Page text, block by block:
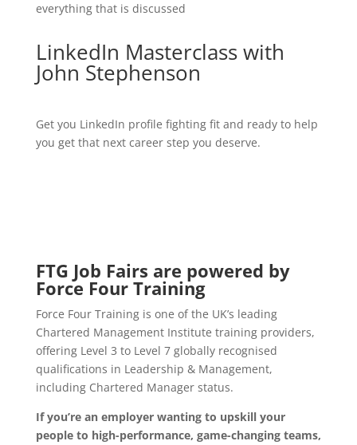
everything that is discussed
LinkedIn Masterclass with
John Stephenson
Get you LinkedIn profile fighting fit and ready to help
you get that next career step you deserve.
FTG Job Fairs are powered by
Force Four Training
Force Four Training is one of the UK’s leading
Chartered Management Institute training providers,
offering Level 3 to Level 7 globally recognised
qualifications in Leadership & Management,
including Chartered Manager status.
If you’re an employer wanting to upskill your
people to high-performance, game-changing teams,